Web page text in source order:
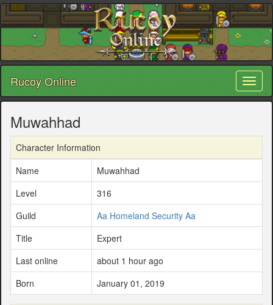
Rucoy Online
Muwahhad
Character Information
Name
Muwahhad
Level
316
Guild
Aa Homeland Security Aa
Title
Expert
Last online
about 1 hour ago
Born
January 01, 2019